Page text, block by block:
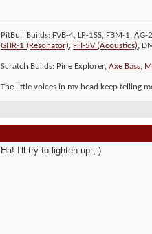
PitBull Builds: FVB-4, LP-1SS, FBM-1, AG-
GHR-1 (Resonator), FH-5V (Acoustics),
Scratch Builds: Pine Explorer, Axe Bass,
The little voices in my head keep telling
Ha! I'll try to lighten up ;-)